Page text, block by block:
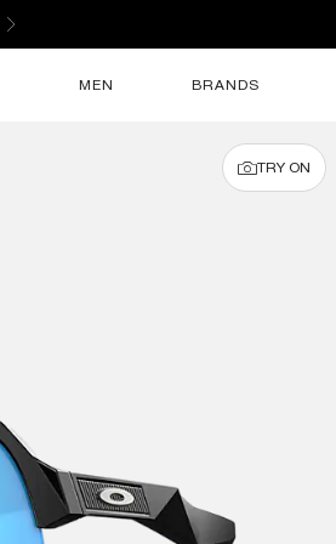
MEN BRANDS
TRY ON